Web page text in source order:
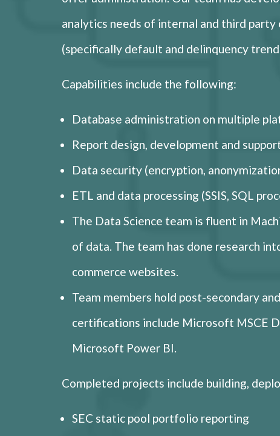
analytics needs of internal and third
(specifically default and delinquency
Capabilities include the following:
Database administration on multiple
Report design, development and
Data security (encryption,
ETL and data processing (SSIS, SQL
The Data Science team is fluent in
of data. The team has done research
commerce websites.
Team members hold post-secondary
certifications include Microsoft MSCE
Microsoft Power BI.
Completed projects include building,
SEC static pool portfolio reporting